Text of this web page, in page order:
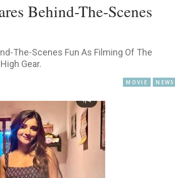
Behind-The-Scenes
The-Scenes Fun As Filming Of The
Gear.
MOVIE NEWS